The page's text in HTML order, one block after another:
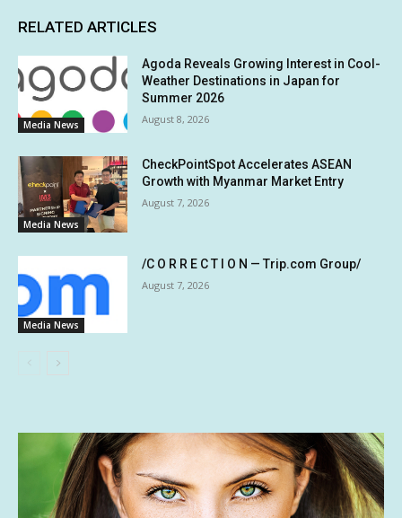
RELATED ARTICLES
Media News
Agoda Reveals Growing Interest in Cool-
Weather Destinations in Japan for
Summer 2026
August 8, 2026
Media News
CheckPointSpot Accelerates ASEAN
Growth with Myanmar Market Entry
August 7, 2026
Media News
/C O R R E C T I O N — Trip.com Group/
August 7, 2026